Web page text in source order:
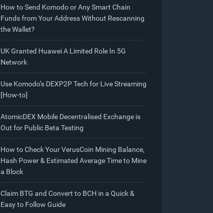
How to Send Komodo or Any Smart Chain
Funds from Your Address Without Rescanning
the Wallet?
UK Granted Huawei A Limited Role In 5G
Network
Use Komodo’s DEXP2P Tech for Live Streaming
[How-to]
AtomicDEX Mobile Decentralised Exchange is
Out for Public Beta Testing
How to Check Your VerusCoin Mining Balance,
Hash Power & Estimated Average Time to Mine
a Block
Claim BTG and Convert to BCH in a Quick &
Easy to Follow Guide